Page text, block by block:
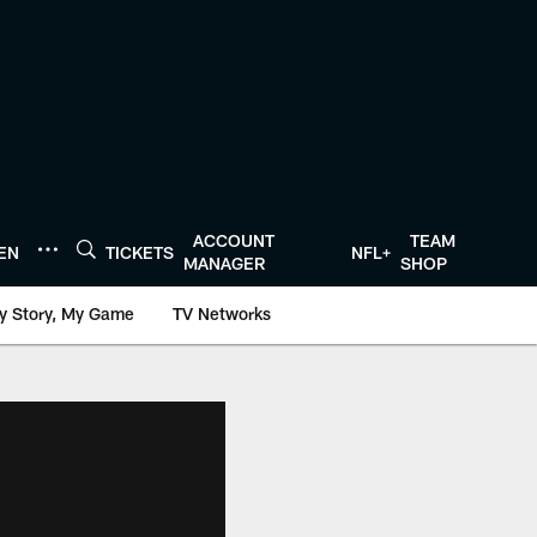
TICKETS
ACCOUNT
MANAGER
NFL+
TEAM
SHOP
Story, My Game TV Networks